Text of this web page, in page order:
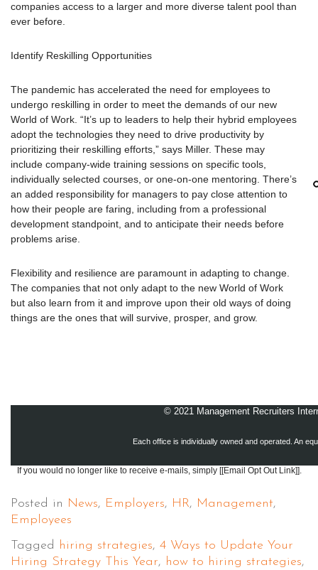
companies access to a larger and more diverse talent pool than
ever before.
Identify Reskilling Opportunities
The pandemic has accelerated the need for employees to
undergo reskilling in order to meet the demands of our new
World of Work. “It’s up to leaders to help their hybrid employees
adopt the technologies they need to drive productivity by
prioritizing their reskilling efforts,” says Miller. These may
include company-wide training sessions on specific tools,
individually selected courses, or one-on-one mentoring. There’s
an added responsibility for managers to pay close attention to
how their people are faring, including from a professional
development standpoint, and to anticipate their needs before
problems arise.
Flexibility and resilience are paramount in adapting to change.
The companies that not only adapt to the new World of Work
but also learn from it and improve upon their old ways of doing
things are the ones that will survive, prosper, and grow.
© 2021 Management Recruiters
Each office is individually owned and operated. An
If you would no longer like to receive e-mails, simply [[Email Opt Out Link]].
Posted in News, Employers, HR, Management,
Employees
Tagged hiring strategies, 4 Ways to Update Your
Hiring Strategy This Year, how to hiring strategies,